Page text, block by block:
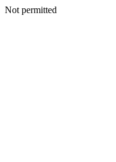
Not permitted